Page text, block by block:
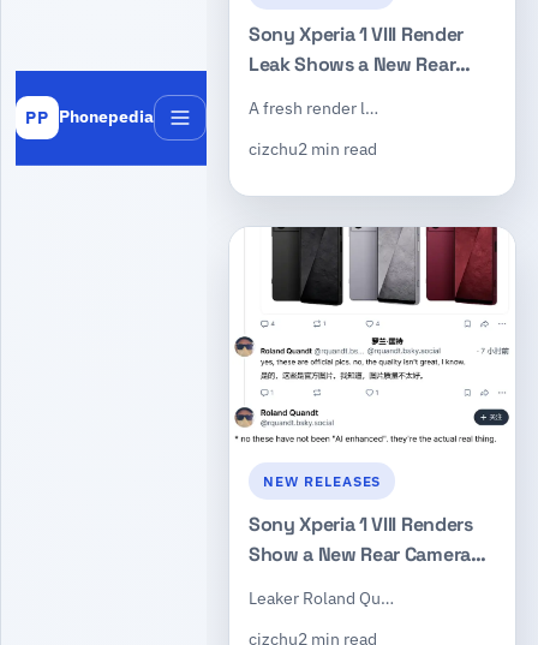
PP Phonepedia Menu
Sony Xperia 1 VIII Render
Leak Shows a New Rear
Shutter Key
A fresh render l…
cizchu2 min read
NEW RELEASES
Sony Xperia 1 VIII Renders
Show a New Rear Camera
Dedicated Shutter Button
Leaker Roland Qu…
cizchu2 min read